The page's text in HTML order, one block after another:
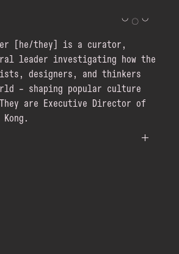
◡ 〇 ◡
[he/they] is a curator,
leader investigating how the
designers, and thinkers
– shaping popular culture
are Executive Director of